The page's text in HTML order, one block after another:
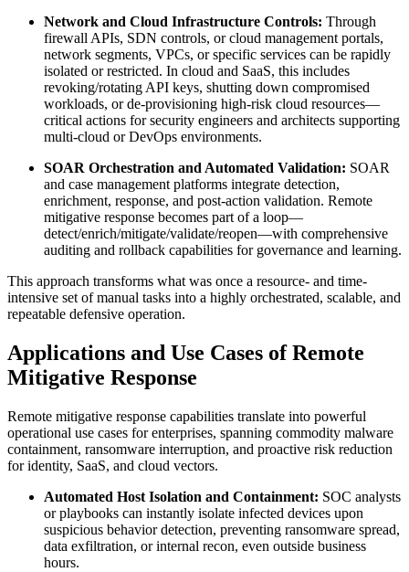
Network and Cloud Infrastructure Controls: Through
firewall APIs, SDN controls, or cloud management portals,
network segments, VPCs, or specific services can be rapidly
isolated or restricted. In cloud and SaaS, this includes
revoking/rotating API keys, shutting down compromised
workloads, or de-provisioning high-risk cloud resources—
critical actions for security engineers and architects supporting
multi-cloud or DevOps environments.
SOAR Orchestration and Automated Validation: SOAR
and case management platforms integrate detection,
enrichment, response, and post-action validation. Remote
mitigative response becomes part of a loop—
detect/enrich/mitigate/validate/reopen—with comprehensive
auditing and rollback capabilities for governance and learning.
This approach transforms what was once a resource- and time-
intensive set of manual tasks into a highly orchestrated, scalable, and
repeatable defensive operation.
Applications and Use Cases of Remote
Mitigative Response
Remote mitigative response capabilities translate into powerful
operational use cases for enterprises, spanning commodity malware
containment, ransomware interruption, and proactive risk reduction
for identity, SaaS, and cloud vectors.
Automated Host Isolation and Containment: SOC analysts
or playbooks can instantly isolate infected devices upon
suspicious behavior detection, preventing ransomware spread,
data exfiltration, or internal recon, even outside business
hours.